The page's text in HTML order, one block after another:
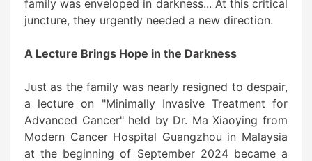
family was enveloped in darkness... At this critical
juncture, they urgently needed a new direction.
A Lecture Brings Hope in the Darkness
Just as the family was nearly resigned to despair,
a lecture on "Minimally Invasive Treatment for
Advanced Cancer" held by Dr. Ma Xiaoying from
Modern Cancer Hospital Guangzhou in Malaysia
at the beginning of September 2024 became a